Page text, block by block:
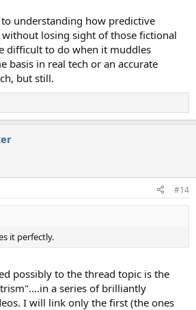
understanding how predictive
without losing sight of those fictional
difficult to do when it muddles
basis in real tech or an accurate
but still.
#14
it perfectly.
possibly to the thread topic is the
a series of brilliantly
I will link only the first (the ones